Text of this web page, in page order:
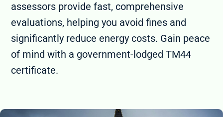
assessors provide fast, comprehensive
evaluations, helping you avoid fines and
significantly reduce energy costs. Gain peace
of mind with a government-lodged TM44
certificate.